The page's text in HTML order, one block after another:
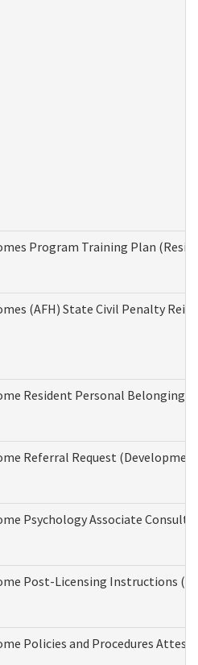
Program Training Plan
(AFH) State Civil Penalty
Resident Personal Belongings
Referral Request
Psychology Associate
Post-Licensing Instructions
Policies and Procedures